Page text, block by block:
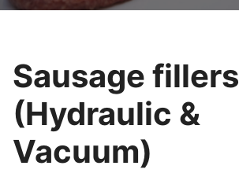
Sausage fillers
(Hydraulic &
Vacuum)